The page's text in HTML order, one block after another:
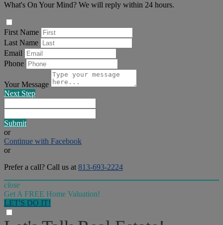
What's On Your Mind? We will reply within 24 hours.
First Name
Last Name
Email
Phone
Your Message
Next Step
Submit
or
Continue with Facebook
or
Prefer a call? Call us at813-693-2224
close
Get A FREE Home Valuation!
LET'S DO IT!